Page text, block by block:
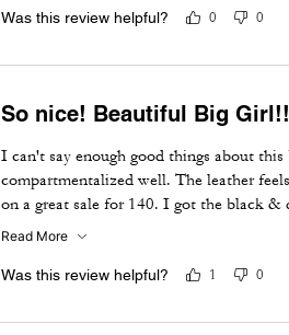
Was this review helpful? 0 0
So nice! Beautiful Big Girl!!
I can't say enough good things about
compartmentalized well. The leather
on a great sale for 140. I got the black
purchase. Wish I could've gotten that
I'd like the opportunity to acquire more.
Read More
Was this review helpful? 1 0